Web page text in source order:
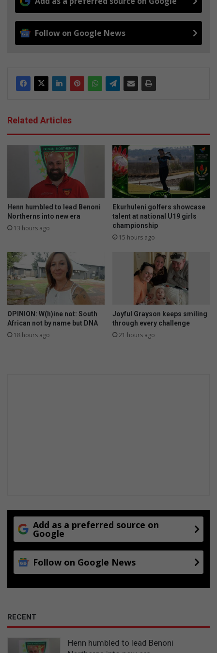
Follow on Google News
Related Articles
Henn humbled to lead Benoni
Northerns into new era
13 hours ago
Ekurhuleni golfers showcase
talent at national U19 girls
championship
15 hours ago
OPINION: W(h)ine not: South
African not by name but DNA
18 hours ago
Joyful Grayson keeps smiling
through every challenge
21 hours ago
Add as a preferred source on
Google
Follow on Google News
RECENT
Henn humbled to lead Benoni